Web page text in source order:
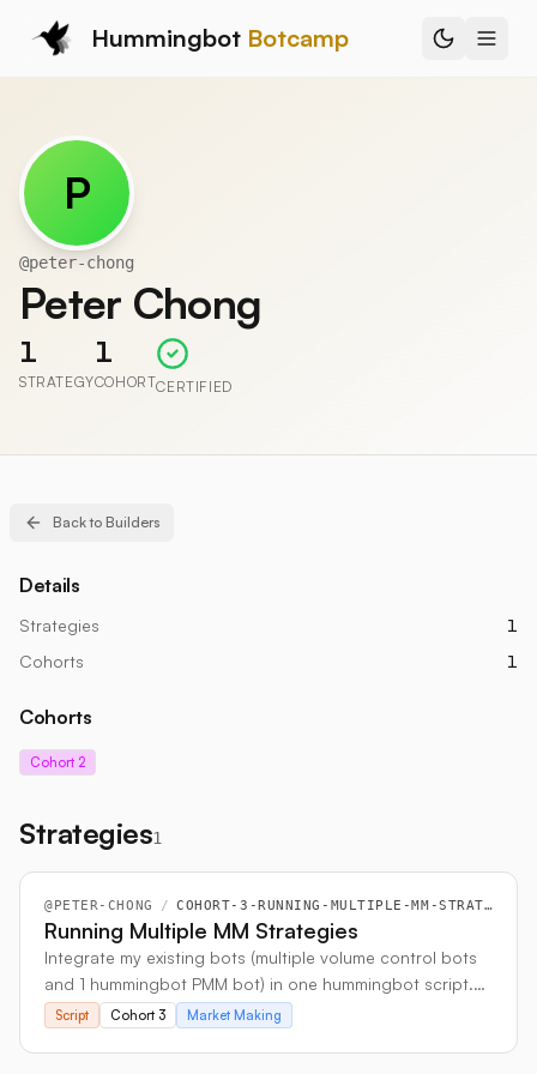
Hummingbot Botcamp
P
@peter-chong
Peter Chong
1
STRATEGY
1
COHORTCERTIFIED
Back to Builders
Details
Strategies
1
Cohorts
1
Cohorts
Cohort 2
Strategies1
@PETER-CHONG / COHORT-3-RUNNING-MULTIPLE-MM-STRATEGIES
Running Multiple MM Strategies
Integrate my existing bots (multiple volume control bots
and 1 hummingbot PMM bot) in one hummingbot script.
This is because running in isolated bots will reach API
Script Cohort 3 Market Making